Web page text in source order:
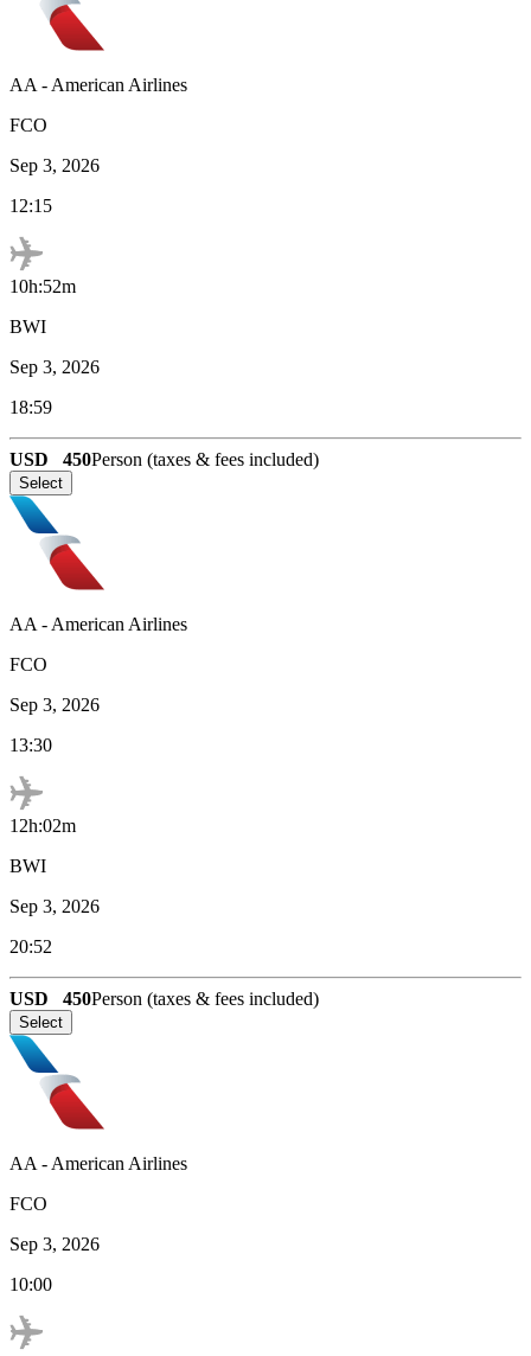
AA - American Airlines
FCO
Sep 3, 2026
12:15
10h:52m
BWI
Sep 3, 2026
18:59
USD 450Person (taxes & fees included)
Select
AA - American Airlines
FCO
Sep 3, 2026
13:30
12h:02m
BWI
Sep 3, 2026
20:52
USD 450Person (taxes & fees included)
Select
AA - American Airlines
FCO
Sep 3, 2026
10:00